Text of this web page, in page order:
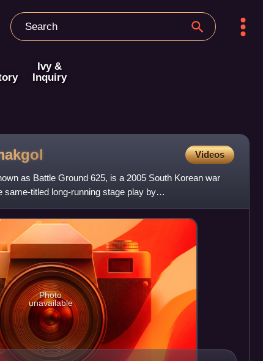
Ivy &
Inquiry
Videos
as Battle Ground 625, is a 2005 South Korean war
titled long-running stage play by
Kwang-hyun
Photo
unavailable